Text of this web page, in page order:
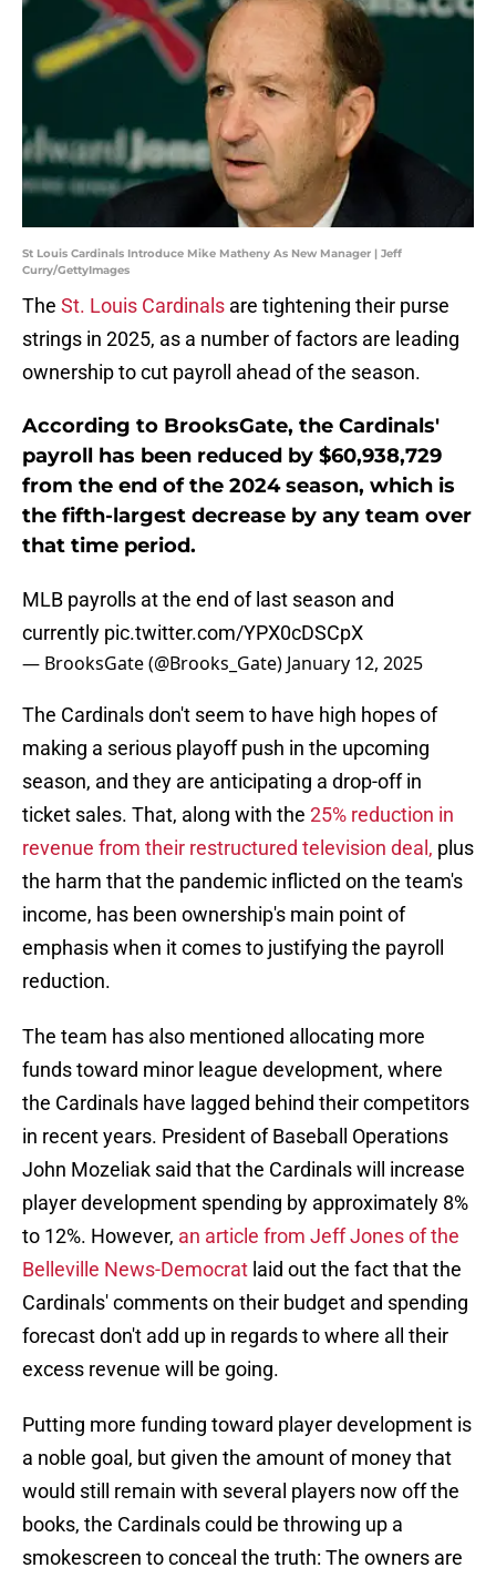
St Louis Cardinals Introduce Mike Matheny As New Manager | Jeff
Curry/GettyImages
The St. Louis Cardinals are tightening their purse
strings in 2025, as a number of factors are leading
ownership to cut payroll ahead of the season.
According to BrooksGate, the Cardinals'
payroll has been reduced by $60,938,729
from the end of the 2024 season, which is
the fifth-largest decrease by any team over
that time period.
MLB payrolls at the end of last season and
currently pic.twitter.com/YPX0cDSCpX
— BrooksGate (@Brooks_Gate) January 12, 2025
The Cardinals don't seem to have high hopes of
making a serious playoff push in the upcoming
season, and they are anticipating a drop-off in
ticket sales. That, along with the 25% reduction in
revenue from their restructured television deal, plus
the harm that the pandemic inflicted on the team's
income, has been ownership's main point of
emphasis when it comes to justifying the payroll
reduction.
The team has also mentioned allocating more
funds toward minor league development, where
the Cardinals have lagged behind their competitors
in recent years. President of Baseball Operations
John Mozeliak said that the Cardinals will increase
player development spending by approximately 8%
to 12%. However, an article from Jeff Jones of the
Belleville News-Democrat laid out the fact that the
Cardinals' comments on their budget and spending
forecast don't add up in regards to where all their
excess revenue will be going.
Putting more funding toward player development is
a noble goal, but given the amount of money that
would still remain with several players now off the
books, the Cardinals could be throwing up a
smokescreen to conceal the truth: The owners are